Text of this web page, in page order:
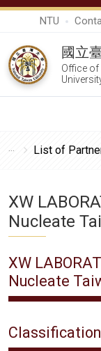
NTU
國立
Office
List of
XW
Nucleate
XW
Nucleate
Classification